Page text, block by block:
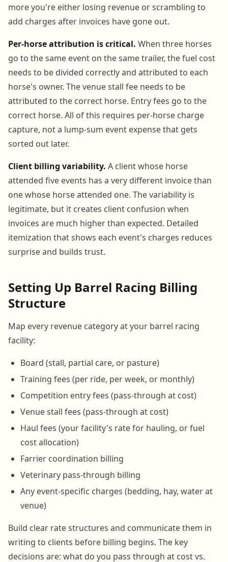
more you're either losing revenue or scrambling to
add charges after invoices have gone out.
Per-horse attribution is critical. When three horses
go to the same event on the same trailer, the fuel cost
needs to be divided correctly and attributed to each
horse's owner. The venue stall fee needs to be
attributed to the correct horse. Entry fees go to the
correct horse. All of this requires per-horse charge
capture, not a lump-sum event expense that gets
sorted out later.
Client billing variability. A client whose horse
attended five events has a very different invoice than
one whose horse attended one. The variability is
legitimate, but it creates client confusion when
invoices are much higher than expected. Detailed
itemization that shows each event's charges reduces
surprise and builds trust.
Setting Up Barrel Racing Billing
Structure
Map every revenue category at your barrel racing
facility:
Board (stall, partial care, or pasture)
Training fees (per ride, per week, or monthly)
Competition entry fees (pass-through at cost)
Venue stall fees (pass-through at cost)
Haul fees (your facility's rate for hauling, or fuel
cost allocation)
Farrier coordination billing
Veterinary pass-through billing
Any event-specific charges (bedding, hay, water at
venue)
Build clear rate structures and communicate them in
writing to clients before billing begins. The key
decisions are: what do you pass through at cost vs.